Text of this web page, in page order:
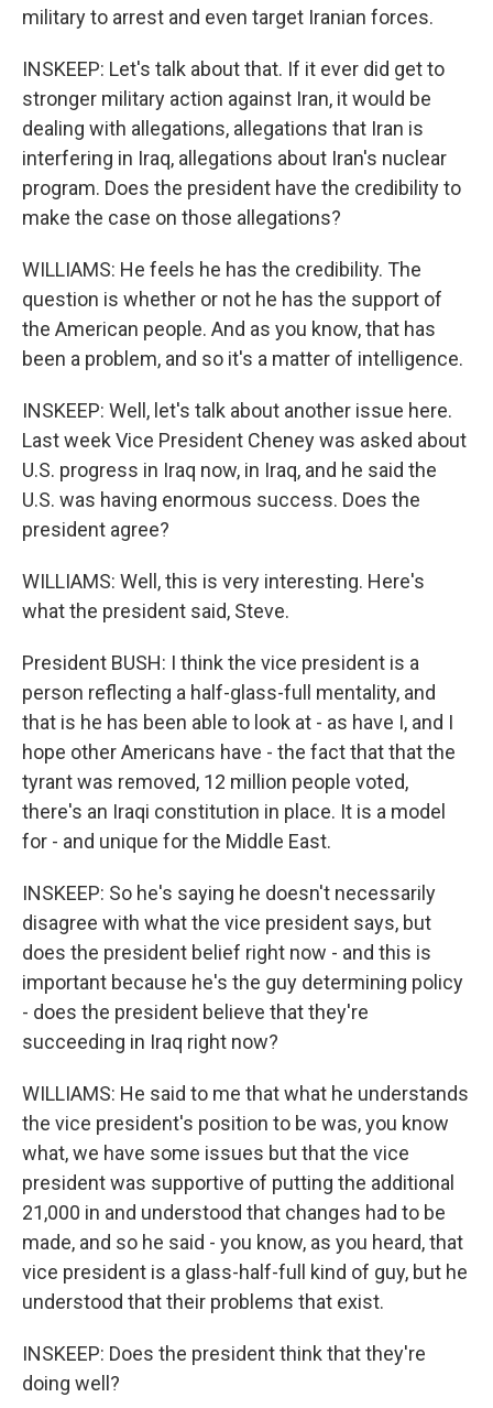
military to arrest and even target Iranian forces.
INSKEEP: Let's talk about that. If it ever did get to
stronger military action against Iran, it would be
dealing with allegations, allegations that Iran is
interfering in Iraq, allegations about Iran's nuclear
program. Does the president have the credibility to
make the case on those allegations?
WILLIAMS: He feels he has the credibility. The
question is whether or not he has the support of
the American people. And as you know, that has
been a problem, and so it's a matter of intelligence.
INSKEEP: Well, let's talk about another issue here.
Last week Vice President Cheney was asked about
U.S. progress in Iraq now, in Iraq, and he said the
U.S. was having enormous success. Does the
president agree?
WILLIAMS: Well, this is very interesting. Here's
what the president said, Steve.
President BUSH: I think the vice president is a
person reflecting a half-glass-full mentality, and
that is he has been able to look at - as have I, and I
hope other Americans have - the fact that that the
tyrant was removed, 12 million people voted,
there's an Iraqi constitution in place. It is a model
for - and unique for the Middle East.
INSKEEP: So he's saying he doesn't necessarily
disagree with what the vice president says, but
does the president belief right now - and this is
important because he's the guy determining policy
- does the president believe that they're
succeeding in Iraq right now?
WILLIAMS: He said to me that what he understands
the vice president's position to be was, you know
what, we have some issues but that the vice
president was supportive of putting the additional
21,000 in and understood that changes had to be
made, and so he said - you know, as you heard, that
vice president is a glass-half-full kind of guy, but he
understood that their problems that exist.
INSKEEP: Does the president think that they're
doing well?